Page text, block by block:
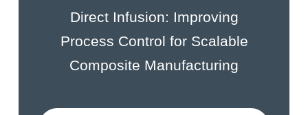
Direct Infusion: Improving
Process Control for Scalable
Composite Manufacturing